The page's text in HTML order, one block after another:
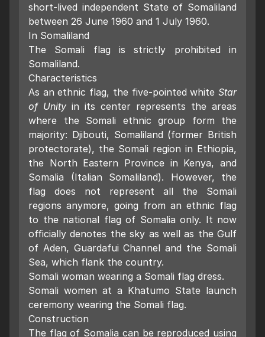
short-lived independent State of Somaliland
between 26 June 1960 and 1 July 1960.
In Somaliland
The Somali flag is strictly prohibited in
Somaliland.
Characteristics
As an ethnic flag, the five-pointed white Star
of Unity in its center represents the areas
where the Somali ethnic group form the
majority: Djibouti, Somaliland (former British
protectorate), the Somali region in Ethiopia,
the North Eastern Province in Kenya, and
Somalia (Italian Somaliland). However, the
flag does not represent all the Somali
regions anymore, going from an ethnic flag
to the national flag of Somalia only. It now
officially denotes the sky as well as the Gulf
of Aden, Guardafui Channel and the Somali
Sea, which flank the country.
Somali woman wearing a Somali flag dress.
Somali women at a Khatumo State launch
ceremony wearing the Somali flag.
Construction
The flag of Somalia can be reproduced using